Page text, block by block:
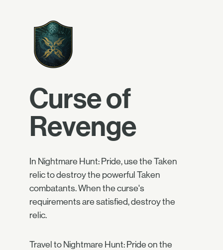
Curse of
Revenge
In Nightmare Hunt: Pride, use the Taken
relic to destroy the powerful Taken
combatants. When the curse's
requirements are satisfied, destroy the
relic.
Travel to Nightmare Hunt: Pride on the